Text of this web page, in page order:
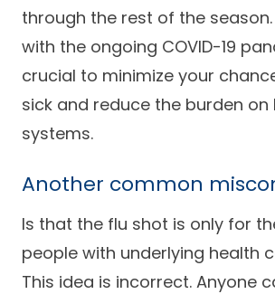
through the rest of the
with the ongoing COVID-19
crucial to minimize your
sick and reduce the burden
systems.
Another common
Is that the flu shot is only for
people with underlying health
This idea is incorrect. Anyone